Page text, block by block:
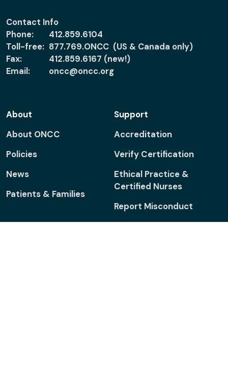
Contact Info
Phone:
412.859.6104
Toll-free: 877.769.ONCC (US & Canada only)
Fax:
412.859.6167 (new!)
Email:
oncc@oncc.org
About
About ONCC
Policies
News
Patients & Families
Support
Accreditation
Verify Certification
Ethical Practice &
Certified Nurses
Report Misconduct